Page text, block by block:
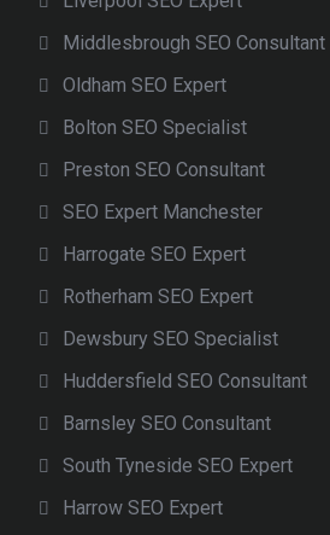
Middlesbrough SEO Consultant
Oldham SEO Expert
Bolton SEO Specialist
Preston SEO Consultant
SEO Expert Manchester
Harrogate SEO Expert
Rotherham SEO Expert
Dewsbury SEO Specialist
Huddersfield SEO Consultant
Barnsley SEO Consultant
South Tyneside SEO Expert
Harrow SEO Expert